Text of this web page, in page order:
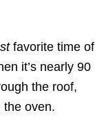
favorite time of
it’s nearly 90
the roof,
the oven.